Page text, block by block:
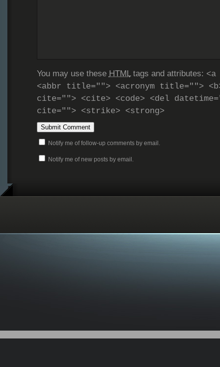
You may use these HTMLtags and attributes:
<abbr title=""> <acronym title="">
cite=""> <cite> <code> <del
cite=""> <strike> <strong>
Notify me of follow-up comments by email.
Notify me of new posts by email.